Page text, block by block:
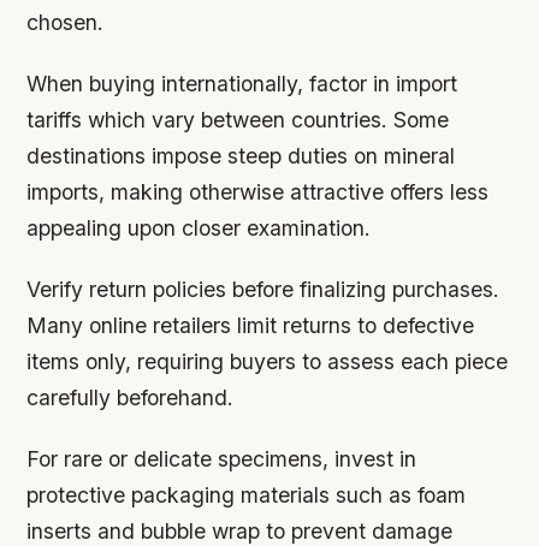
chosen.
When buying internationally, factor in import
tariffs which vary between countries. Some
destinations impose steep duties on mineral
imports, making otherwise attractive offers less
appealing upon closer examination.
Verify return policies before finalizing purchases.
Many online retailers limit returns to defective
items only, requiring buyers to assess each piece
carefully beforehand.
For rare or delicate specimens, invest in
protective packaging materials such as foam
inserts and bubble wrap to prevent damage